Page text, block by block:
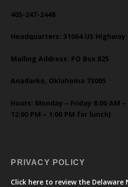
405-247-2448
Headquarters: 31064 US Highway
Mailing Address: PO Box 825
Anadarko, Oklahoma 73005
Hours: Monday – Friday 8:00 AM
12:00 PM – 1:00 PM for lunch)
PRIVACY POLICY
Click here to review the Delaware